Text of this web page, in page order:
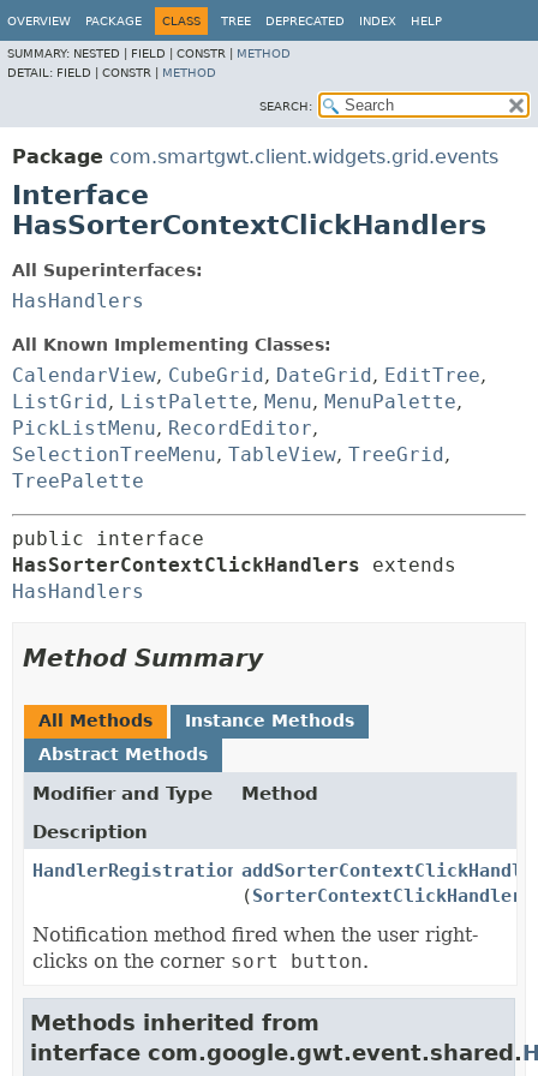
OVERVIEW PACKAGE CLASS TREE DEPRECATED INDEX HELP
SUMMARY: NESTED | FIELD | CONSTR | METHOD
DETAIL: FIELD | CONSTR | METHOD
SEARCH:
Package com.smartgwt.client.widgets.grid.events
Interface
HasSorterContextClickHandlers
All Superinterfaces:
HasHandlers
All Known Implementing Classes:
CalendarView, CubeGrid, DateGrid, EditTree,
ListGrid, ListPalette, Menu, MenuPalette,
PickListMenu, RecordEditor,
SelectionTreeMenu, TableView, TreeGrid,
TreePalette
HasSorterContextClickHandlers
HasHandlers
Method Summary
All Methods
Instance Methods
Abstract Methods
Modifier and Type
Method
Description
HandlerRegistration
(SorterContextClickHandler
Notification method fired when the user right-
clicks on the corner sort button.
Methods inherited from
interface com.google.gwt.event.shared.